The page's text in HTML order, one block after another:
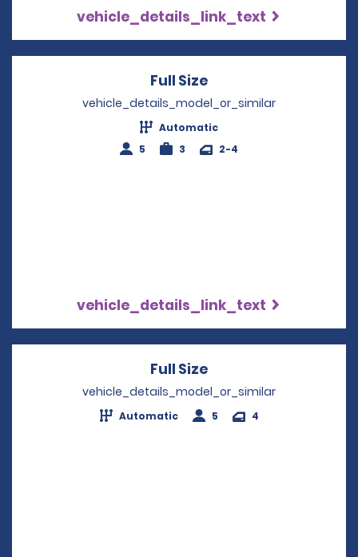
vehicle_details_link_text
Full Size
vehicle_details_model_or_similar
Automatic
5
3 2-4
vehicle_details_link_text
Full Size
vehicle_details_model_or_similar
Automatic 5 4